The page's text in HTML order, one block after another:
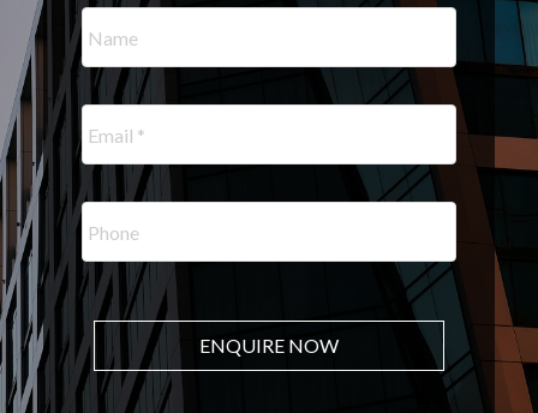
ENQUIRE NOW